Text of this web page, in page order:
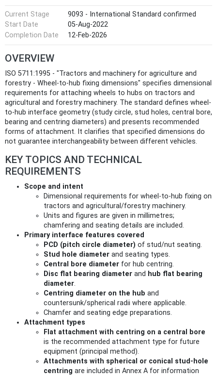
Current Stage
9093 - International Standard confirmed
Start Date
05-Aug-2022
Completion Date
12-Feb-2026
OVERVIEW
ISO 5711:1995 - "Tractors and machinery for agriculture and
forestry - Wheel-to-hub fixing dimensions" specifies dimensional
requirements for attaching wheels to hubs on tractors and
agricultural and forestry machinery. The standard defines wheel-
to-hub interface geometry (study circle, stud holes, central bore,
bearing and centring diameters) and presents recommended
forms of attachment. It clarifies that specified dimensions do
not guarantee interchangeability between different vehicles.
KEY TOPICS AND TECHNICAL
REQUIREMENTS
Scope and intent
Dimensional requirements for wheel-to-hub fixing on
tractors and agricultural/forestry machinery.
Units and figures are given in millimetres;
chamfering and seating details are included.
Primary interface features covered
PCD (pitch circle diameter) of stud/nut seating.
Stud hole diameter and seating types.
Central bore diameter for hub centring.
Disc flat bearing diameter and hub flat bearing
diameter.
Centring diameter on the hub and
countersunk/spherical radii where applicable.
Chamfer and seating edge preparations.
Attachment types
Flat attachment with centring on a central bore
is the recommended attachment type for future
equipment (principal method).
Attachments with spherical or conical stud-hole
centring are included in Annex A for information